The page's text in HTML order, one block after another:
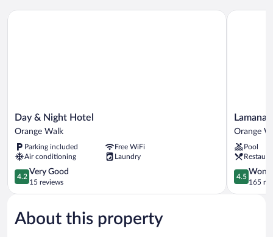
Day
&
Night
Hotel
Orange
Walk
Day & Night Hotel
Orange Walk
Parking included
Free WiFi
Air conditioning
Laundry
4.2
out
of
Very
Good,
4.2
Very Good
15 reviews
Day & Night Hotel
Lamanai
Landings
Hotel
and
Marina
Orange
Walk
Orange
Pool
4.5
out
of
4.5
165
Lamanai
About this property